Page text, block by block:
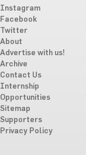
Instagram
Facebook
Twitter
About
Advertise with us!
Archive
Contact Us
Internship
Opportunities
Sitemap
Supporters
Privacy Policy